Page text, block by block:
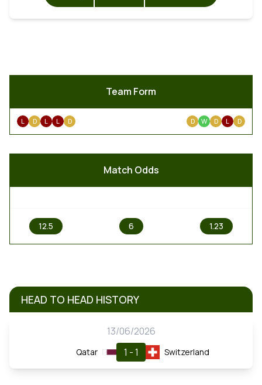
Team Form
L D L L D D W D L D
Match Odds
12.5 6 1.23
HEAD TO HEAD HISTORY
13/06/2026
Qatar 1 - 1 Switzerland